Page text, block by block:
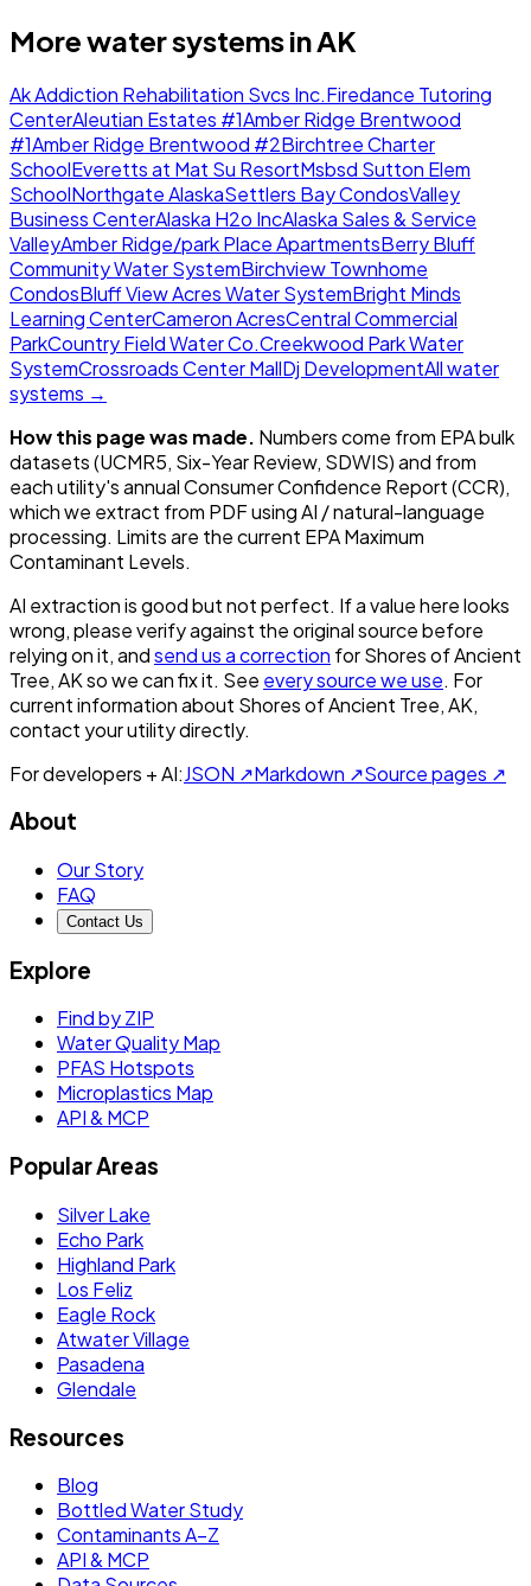
More water systems inAK
Ak Addiction Rehabilitation Svcs Inc.Firedance Tutoring
CenterAleutian Estates #1Amber Ridge Brentwood
#1Amber Ridge Brentwood #2Birchtree Charter
SchoolEveretts at Mat Su ResortMsbsd Sutton Elem
SchoolNorthgate AlaskaSettlers Bay CondosValley
Business CenterAlaska H2o IncAlaska Sales & Service
ValleyAmber Ridge/park Place ApartmentsBerry Bluff
Community Water SystemBirchview Townhome
CondosBluff View Acres Water SystemBright Minds
Learning CenterCameron AcresCentral Commercial
ParkCountry Field Water Co.Creekwood Park Water
SystemCrossroads Center MallDj DevelopmentAll water
systems →
How this page was made. Numbers come from EPA bulk
datasets (UCMR5, Six-Year Review, SDWIS) and from
each utility's annual Consumer Confidence Report (CCR),
which we extract from PDF using AI / natural-language
processing. Limits are the current EPA Maximum
Contaminant Levels.
AI extraction is good but not perfect. If a value here looks
wrong, please verify against the original source before
relying on it, andsend us a correction forShores of Ancient
Tree, AKso we can fix it. See every source we use. For
current information about Shores of Ancient Tree, AK,
contact your utility directly.
For developers + AI:JSON ↗Markdown ↗Source pages ↗
About
Our Story
FAQ
Contact Us
Explore
Find by ZIP
Water Quality Map
PFAS Hotspots
Microplastics Map
API & MCP
Popular Areas
Silver Lake
Echo Park
Highland Park
Los Feliz
Eagle Rock
Atwater Village
Pasadena
Glendale
Resources
Blog
Bottled Water Study
Contaminants A–Z
API & MCP